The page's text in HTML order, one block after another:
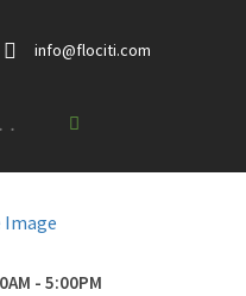
info@flociti.com
- 5:00PM